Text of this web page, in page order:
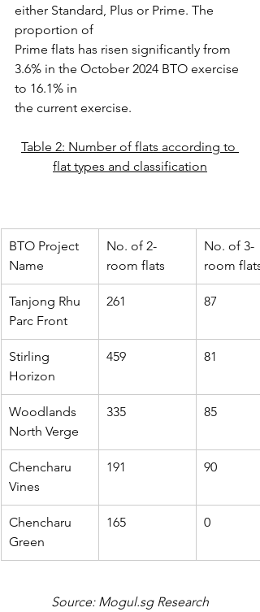
either Standard, Plus or Prime. The
proportion of
Prime flats has risen significantly from
3.6% in the October 2024 BTO exercise
to 16.1% in
the current exercise.
Table 2: Number of flats according to
flat types and classification
BTO Project
Name
No. of 2-
room flats
No. of 3-
room flats
Tanjong Rhu
Parc Front
261 87
Stirling
Horizon
459 81
Woodlands
North Verge
335 85
Chencharu
Vines
191 90
Chencharu
Green
165 0
Source: Mogul.sg Research